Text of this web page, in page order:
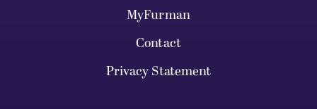
MyFurman
Contact
Privacy Statement